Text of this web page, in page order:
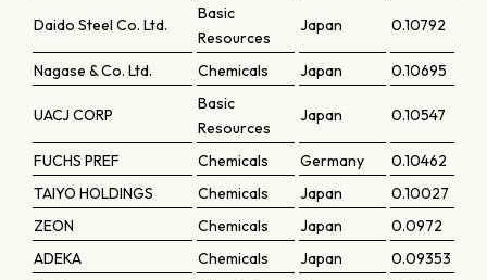
Daido Steel Co. Ltd.
Basic
Resources
Japan 0.10792
Nagase & Co. Ltd. Chemicals Japan 0.10695
UACJ CORP
Basic
Resources
Japan 0.10547
FUCHS PREF Chemicals Germany
0.10462
TAIYO HOLDINGS
Chemicals Japan
0.10027
ZEON
Chemicals Japan
0.0972
ADEKA
Chemicals Japan
0.09353